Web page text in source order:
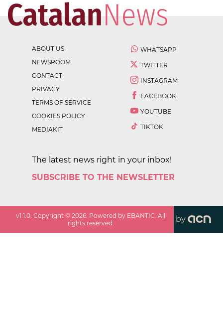
ABOUT US
NEWSROOM
CONTACT
PRIVACY
TERMS OF SERVICE
COOKIES POLICY
MEDIAKIT
WHATSAPP
TWITTER
INSTAGRAM
FACEBOOK
YOUTUBE
TIKTOK
The latest news right in your inbox!
SUBSCRIBE TO THE NEWSLETTER
v1.1.0 . Copyright ©2026 . Powered by EBANTIC. All
rights reserved.
by